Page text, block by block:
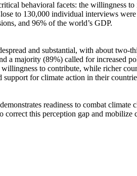
behavioral facets: the willingness to
to 130,000 individual interviews
and 96% of the world’s GDP.
and substantial, with about
a majority (89%) called for increased
to contribute, while richer
for climate action in their
readiness to combat
this perception gap and